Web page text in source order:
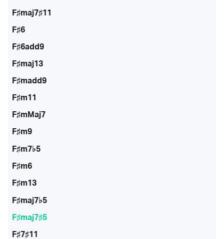
F♯maj7♯11
F♯6
F♯6add9
F♯maj13
F♯madd9
F♯m11
F♯mMaj7
F♯m9
F♯m7♭5
F♯m6
F♯m13
F♯maj7♭5
F♯maj7♯5
F♯7♯11